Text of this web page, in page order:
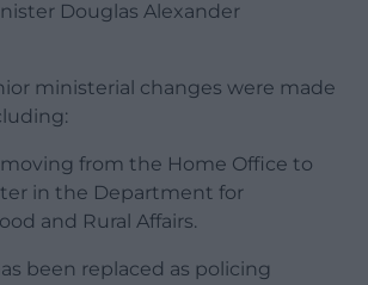
Douglas Alexander
ministerial changes were made
from the Home Office to
in the Department for
and Rural Affairs.
been replaced as policing